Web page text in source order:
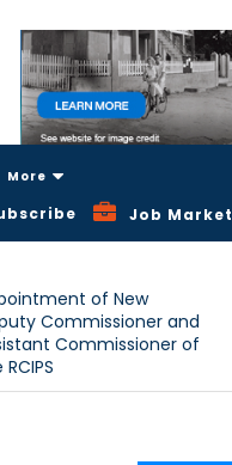
More
Job Market
of New
Commissioner and
Commissioner of